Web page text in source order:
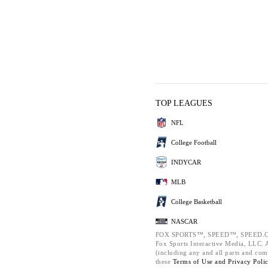
TOP LEAGUES
NFL
College Football
INDYCAR
MLB
College Basketball
NASCAR
FOX SPORTS™, SPEED™,
Fox Sports Interactive Media, LLC.
(including any and all parts and
these Terms of Use and Privacy